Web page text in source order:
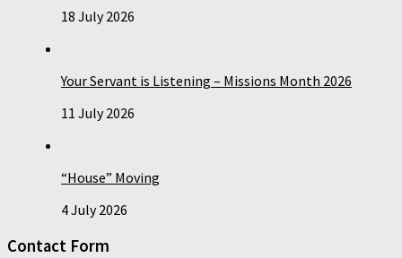
18 July 2026
Your Servant is Listening – Missions Month 2026
11 July 2026
“House” Moving
4 July 2026
Contact Form